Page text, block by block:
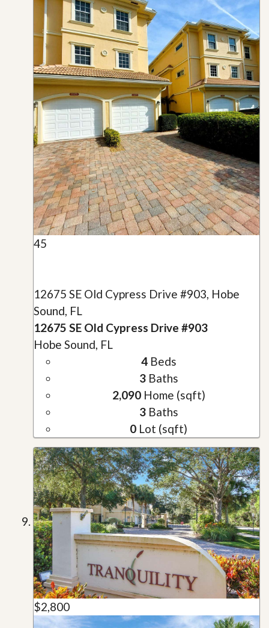
45
12675 SE Old Cypress Drive #903, Hobe
Sound, FL
12675 SE Old Cypress Drive #903
Hobe Sound, FL
4Beds
3Baths
2,090Home (sqft)
3Baths
0 Lot (sqft)
$2,800